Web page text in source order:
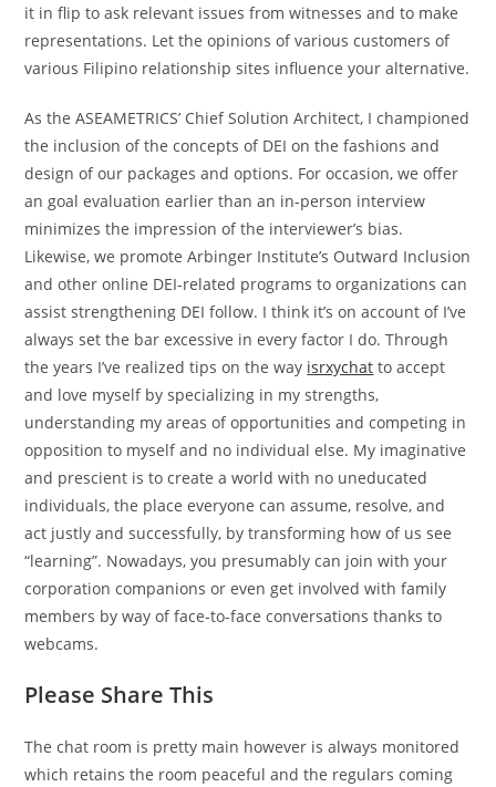
it in flip to ask relevant issues from witnesses and to make
representations. Let the opinions of various customers of
various Filipino relationship sites influence your alternative.
As the ASEAMETRICS’ Chief Solution Architect, I championed
the inclusion of the concepts of DEI on the fashions and
design of our packages and options. For occasion, we offer
an goal evaluation earlier than an in-person interview
minimizes the impression of the interviewer’s bias.
Likewise, we promote Arbinger Institute’s Outward Inclusion
and other online DEI-related programs to organizations can
assist strengthening DEI follow. I think it’s on account of I’ve
always set the bar excessive in every factor I do. Through
the years I’ve realized tips on the way isrxychat to accept
and love myself by specializing in my strengths,
understanding my areas of opportunities and competing in
opposition to myself and no individual else. My imaginative
and prescient is to create a world with no uneducated
individuals, the place everyone can assume, resolve, and
act justly and successfully, by transforming how of us see
“learning”. Nowadays, you presumably can join with your
corporation companions or even get involved with family
members by way of face-to-face conversations thanks to
webcams.
Please Share This
The chat room is pretty main however is always monitored
which retains the room peaceful and the regulars coming